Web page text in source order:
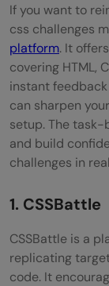
If you want to
css challenges
platform. It
covering HTML,
instant
can sharpen
setup. The
and build
challenges in
1. CSSBattle
CSSBattle is a
replicating
code. It